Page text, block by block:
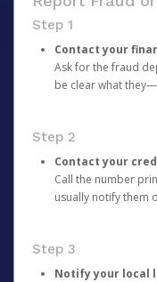
Step 1
Contact your
Ask for the fraud
be clear what
Step 2
Contact your
Call the number
usually notify them
Step 3
Notify your local